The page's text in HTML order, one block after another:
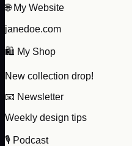
🌐 My Website
janedoe.com
🛍️ My Shop
New collection drop!
📧 Newsletter
Weekly design tips
🎙️ Podcast